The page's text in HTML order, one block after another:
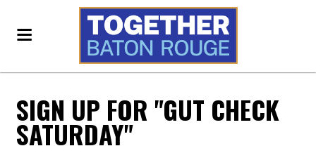
SIGN UP FOR "GUT CHECK
SATURDAY"